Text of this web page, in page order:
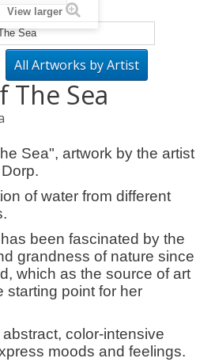
View larger
All Artworks by Artist
The Sea
Sea", artwork by the artist
of water from different
been fascinated by the
grandness of nature since
which as the source of art
starting point for her
color-intensive
moods and feelings.